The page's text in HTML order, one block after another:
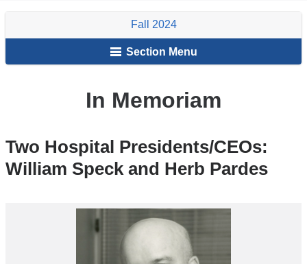
Fall 2024
Section Menu
In Memoriam
Two Hospital Presidents/CEOs:
William Speck and Herb Pardes